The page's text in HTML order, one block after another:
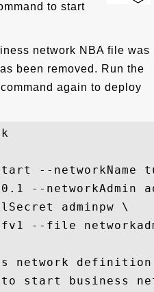
to start
network NBA file was
been removed. Run the
again to deploy
--
--networkAdmin
adminpw \
--file
network
start business